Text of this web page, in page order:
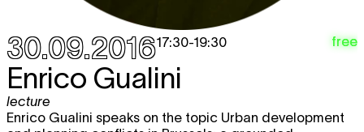
30.09.201617:30-19:30 free
Enrico Gualini
lecture
Enrico Gualini speaks on the topic Urban development